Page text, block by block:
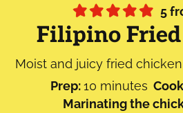
5
Filipino
Moist and juicy fried
Prep:10 minutes
minutes
Marinating the